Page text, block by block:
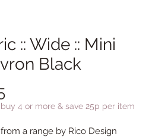
:: Wide :: Mini
Black
Price
4 or more & save 25p per item
a range by Rico Design